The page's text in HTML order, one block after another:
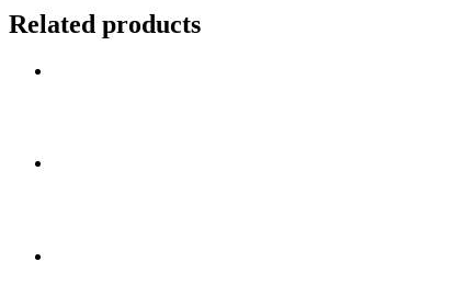
Related products